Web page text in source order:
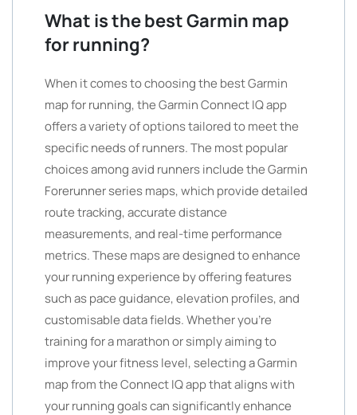
What is the best Garmin map
for running?
When it comes to choosing the best Garmin
map for running, the Garmin Connect IQ app
offers a variety of options tailored to meet the
specific needs of runners. The most popular
choices among avid runners include the Garmin
Forerunner series maps, which provide detailed
route tracking, accurate distance
measurements, and real-time performance
metrics. These maps are designed to enhance
your running experience by offering features
such as pace guidance, elevation profiles, and
customisable data fields. Whether you’re
training for a marathon or simply aiming to
improve your fitness level, selecting a Garmin
map from the Connect IQ app that aligns with
your running goals can significantly enhance